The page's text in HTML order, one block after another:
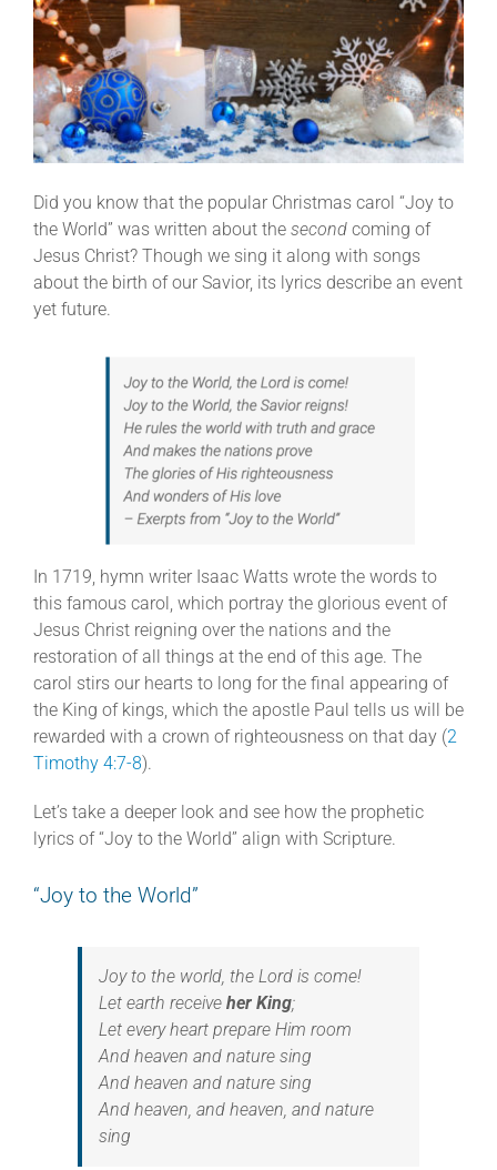
Did you know that the popular Christmas carol “Joy to
the World” was written about the second coming of
Jesus Christ? Though we sing it along with songs
about the birth of our Savior, its lyrics describe an event
yet future.
In 1719, hymn writer Isaac Watts wrote the words to
this famous carol, which portray the glorious event of
Jesus Christ reigning over the nations and the
restoration of all things at the end of this age. The
carol stirs our hearts to long for the final appearing of
the King of kings, which the apostle Paul tells us will be
rewarded with a crown of righteousness on that day (2
Timothy 4:7-8).
Let’s take a deeper look and see how the prophetic
lyrics of “Joy to the World” align with Scripture.
“Joy to the World”
Joy to the world, the Lord is come!
Let earth receive her King;
Let every heart prepare Him room
And heaven and nature sing
And heaven and nature sing
And heaven, and heaven, and nature
sing